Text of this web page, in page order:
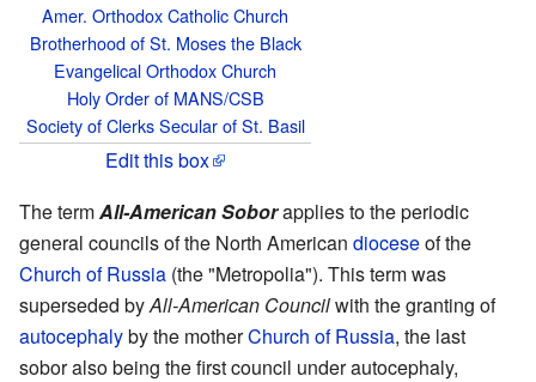
Amer. Orthodox Catholic Church
Brotherhood of St. Moses the Black
Evangelical Orthodox Church
Holy Order of MANS/CSB
Society of Clerks Secular of St. Basil
Edit this box
The termAll-American Soborapplies to the periodic
general councils of the North American dioceseof the
Church of Russia (the "Metropolia"). This term was
superseded byAll-American Councilwith the granting of
autocephalyby the motherChurch of Russia, the last
sobor also being the first council under autocephaly,